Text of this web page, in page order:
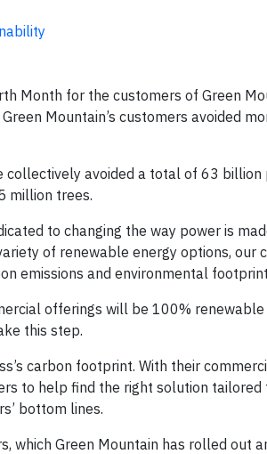
Month for the customers of Green
Mountain’s customers avoided
avoided a total of 63 billion
million trees.
to changing the way power is
of renewable energy options, our
emissions and environmental
offerings will be 100%
this step.
carbon footprint. With their
to help find the right solution
bottom lines.
which Green Mountain has rolled out